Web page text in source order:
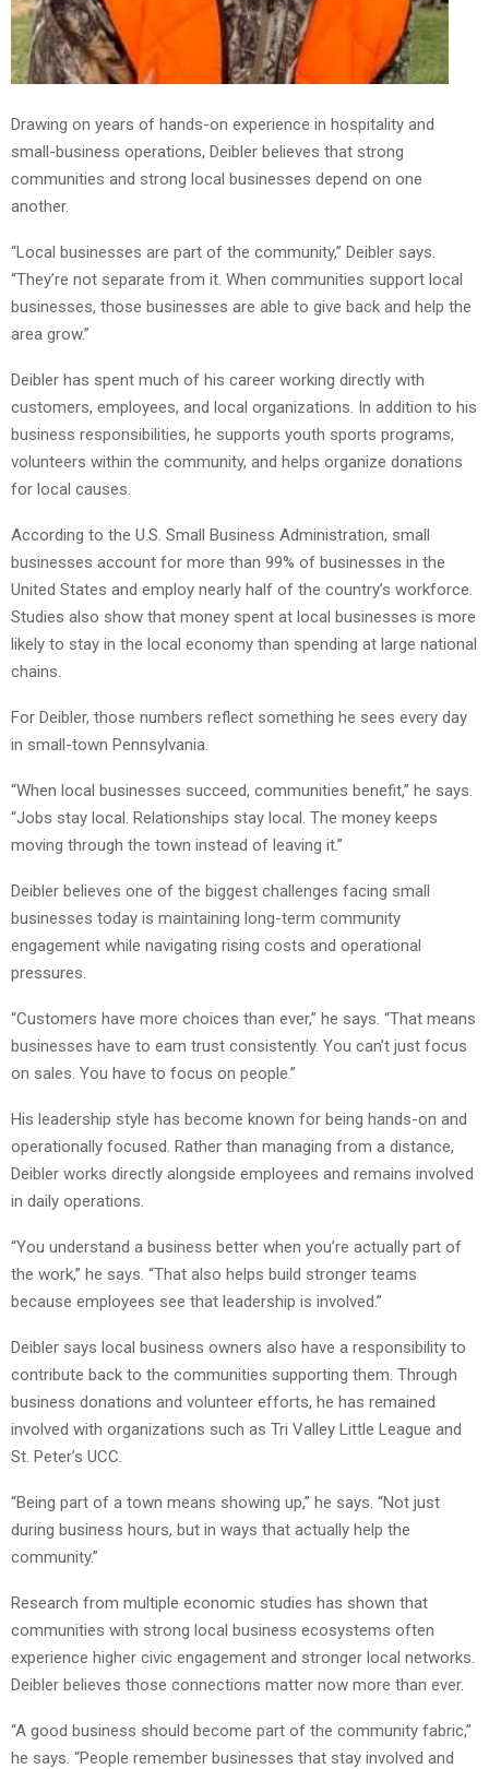
Drawing on years of hands-on experience in hospitality and
small-business operations, Deibler believes that strong
communities and strong local businesses depend on one
another.
“Local businesses are part of the community,” Deibler says.
“They’re not separate from it. When communities support local
businesses, those businesses are able to give back and help the
area grow.”
Deibler has spent much of his career working directly with
customers, employees, and local organizations. In addition to his
business responsibilities, he supports youth sports programs,
volunteers within the community, and helps organize donations
for local causes.
According to the U.S. Small Business Administration, small
businesses account for more than 99% of businesses in the
United States and employ nearly half of the country’s workforce.
Studies also show that money spent at local businesses is more
likely to stay in the local economy than spending at large national
chains.
For Deibler, those numbers reflect something he sees every day
in small-town Pennsylvania.
“When local businesses succeed, communities benefit,” he says.
“Jobs stay local. Relationships stay local. The money keeps
moving through the town instead of leaving it.”
Deibler believes one of the biggest challenges facing small
businesses today is maintaining long-term community
engagement while navigating rising costs and operational
pressures.
“Customers have more choices than ever,” he says. “That means
businesses have to earn trust consistently. You can’t just focus
on sales. You have to focus on people.”
His leadership style has become known for being hands-on and
operationally focused. Rather than managing from a distance,
Deibler works directly alongside employees and remains involved
in daily operations.
“You understand a business better when you’re actually part of
the work,” he says. “That also helps build stronger teams
because employees see that leadership is involved.”
Deibler says local business owners also have a responsibility to
contribute back to the communities supporting them. Through
business donations and volunteer efforts, he has remained
involved with organizations such as Tri Valley Little League and
St. Peter’s UCC.
“Being part of a town means showing up,” he says. “Not just
during business hours, but in ways that actually help the
community.”
Research from multiple economic studies has shown that
communities with strong local business ecosystems often
experience higher civic engagement and stronger local networks.
Deibler believes those connections matter now more than ever.
“A good business should become part of the community fabric,”
he says. “People remember businesses that stay involved and